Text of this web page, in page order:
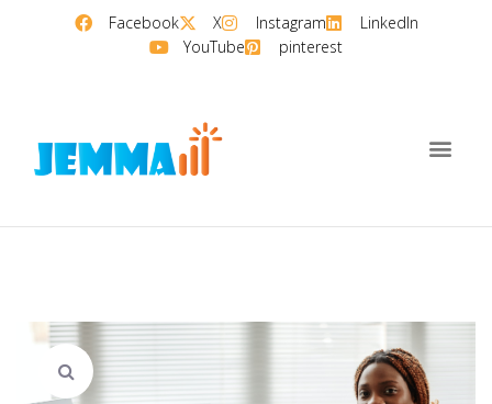
Facebook X Instagram
LinkedIn
YouTube
pinterest